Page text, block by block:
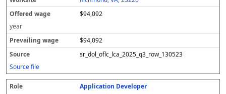
$94,092
year
$94,092
sr_dol_oflc_lca_2025_q3_row_130523
Source file
Application Developer